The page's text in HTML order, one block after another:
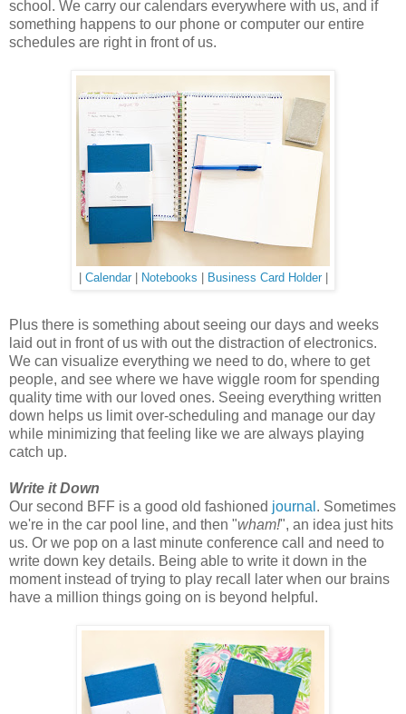
school. We carry our calendars everywhere with us, and if
something happens to our phone or computer our entire
schedules are right in front of us.
Calendar| Notebooks Business Card Holder|
Plus there is something about seeing our days and weeks
laid out in front of us with out the distraction of electronics.
We can visualize everything we need to do, where to get
people, and see where we have wiggle room for spending
quality time with our loved ones. Seeing everything written
down helps us limit over-scheduling and manage our day
while minimizing that feeling like we are always playing
catch up.
Write it Down
Our second BFF is a good old fashioned journal . Sometimes
we're in the car pool line, and then "wham!", an idea just hits
us. Or we pop on a last minute conference call and need to
write down key details. Being able to write it down in the
moment instead of trying to play recall later when our brains
have a million things going on is beyond helpful.